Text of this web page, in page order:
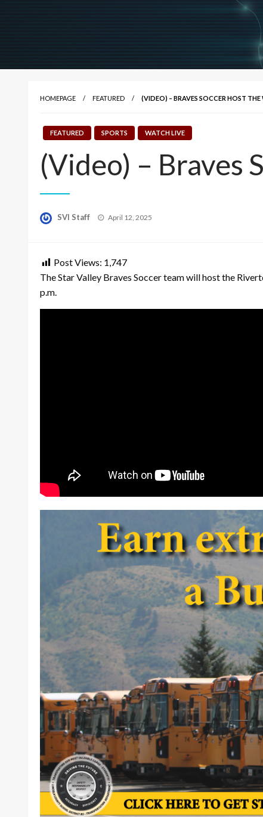
HOMEPAGE FEATURED (VIDEO) – BRAVES SOCCER HOST THE
FEATURED SPORTS WATCH LIVE
(Video) – Braves
SVI Staff
Posted
April 12, 2025
Post Views: 1,747
The Star Valley Braves Soccer team will host the
p.m.